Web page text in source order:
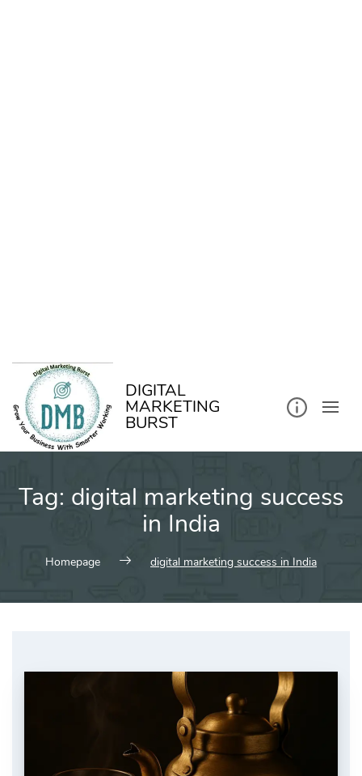
DIGITAL
MARKETING
BURST
Tag: digital marketing success
in India
Homepage digital marketing success in India